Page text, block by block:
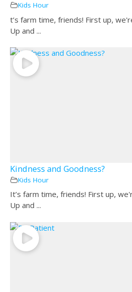
Kids Hour
t’s farm time, friends! First up,
Up and ...
Kindness and Goodness?
Kids Hour
It’s farm time, friends! First up,
Up and ...